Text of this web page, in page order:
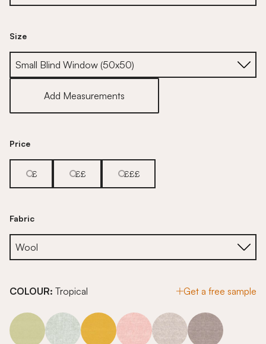
Size
Add Measurements
Price
£ ££ £££
Fabric
COLOUR: Tropical Get a free sample